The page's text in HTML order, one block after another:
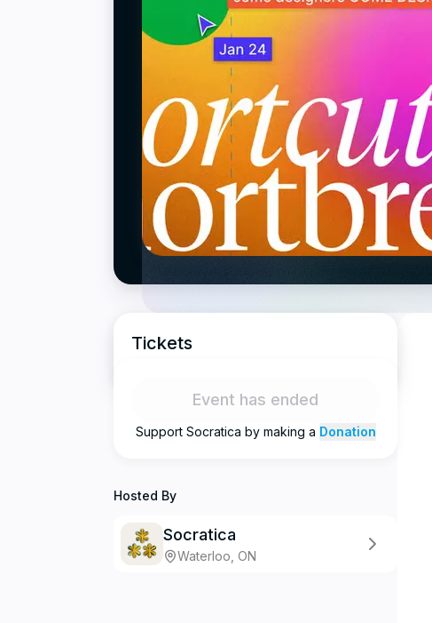
Tickets
Event has ended
Support Socratica by making a Donation
Hosted By
Socratica
Waterloo, ON